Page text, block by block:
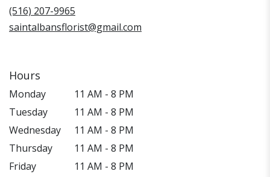
(516) 207-9965
saintalbansflorist@gmail.com
Hours
Monday
11 AM - 8 PM
Tuesday
11 AM - 8 PM
Wednesday
11 AM - 8 PM
Thursday
11 AM - 8 PM
Friday
11 AM - 8 PM